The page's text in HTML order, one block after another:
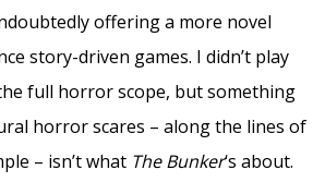
offering a more novel
story-driven games. I didn’t play
full horror scope, but something
horror scares – along the lines of
– isn’t what The Bunker‘s about.